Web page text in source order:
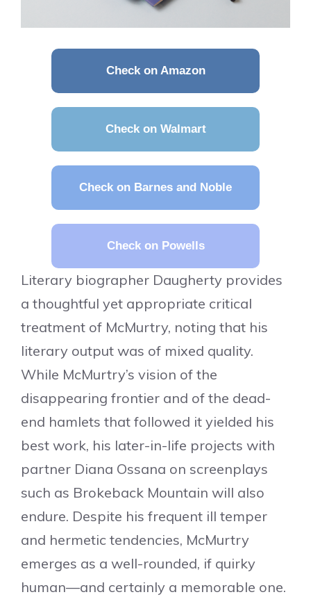
Check on Amazon
Check on Walmart
Check on Barnes and Noble
Check on Powells
Literary biographer Daugherty provides
a thoughtful yet appropriate critical
treatment of McMurtry, noting that his
literary output was of mixed quality.
While McMurtry’s vision of the
disappearing frontier and of the dead-
end hamlets that followed it yielded his
best work, his later-in-life projects with
partner Diana Ossana on screenplays
such as Brokeback Mountain will also
endure. Despite his frequent ill temper
and hermetic tendencies, McMurtry
emerges as a well-rounded, if quirky
human—and certainly a memorable one.